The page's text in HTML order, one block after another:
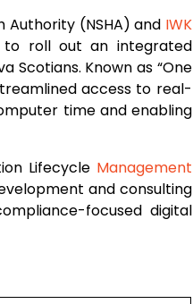
Authority (NSHA) and IWK
to roll out an integrated
Scotians. Known as “One
access to real-
time and enabling
Lifecycle Management
and consulting
focused digital